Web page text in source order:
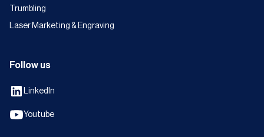
Trumbling
Laser Marketing & Engraving
Follow us
LinkedIn
Youtube